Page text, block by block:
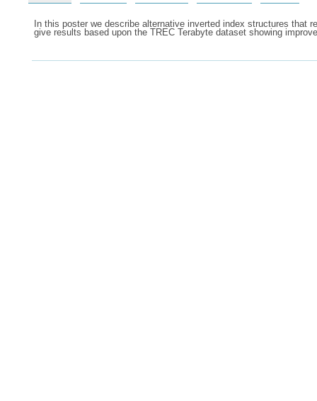
In this poster we describe alternative inverted index structures that
give results based upon the TREC Terabyte dataset showing